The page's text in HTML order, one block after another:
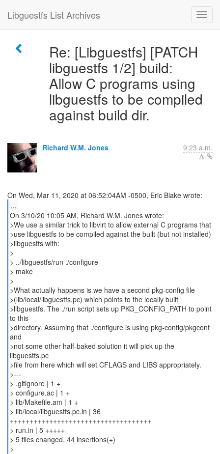
Libguestfs List Archives
Re: [Libguestfs] [PATCH
libguestfs 1/2] build:
Allow C programs using
libguestfs to be compiled
against build dir.
Richard W.M. Jones 9:23 a.m.
...
On 3/10/20 10:05 AM, Richard W.M. Jones wrote:
>We use a similar trick to libvirt to allow external C programs that
>use libguestfs to be compiled against the built (but not installed)
>libguestfs with:
>
> ../libguestfs/run ./configure
> make
>
>What actually happens is we have a second pkg-config file
>(lib/local/libguestfs.pc) which points to the locally built
>libguestfs. The ./run script sets up PKG_CONFIG_PATH to point
to this
>directory. Assuming that ./configure is using pkg-config/pkgconf
and
>not some other half-baked solution it will pick up the
libguestfs.pc
>file from here which will set CFLAGS and LIBS appropriately.
>---
> .gitignore | 1 +
> configure.ac | 1 +
> lib/Makefile.am | 1 +
> lib/local/libguestfs.pc.in | 36
++++++++++++++++++++++++++++++++++++
> run.in | 5 +++++
> 5 files changed, 44 insertions(+)
>